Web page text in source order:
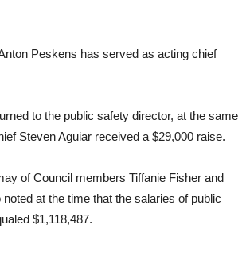
Peskens has served as acting chief
to the public safety director, at the same
Steven Aguiar received a $29,000 raise.
of Council members Tiffanie Fisher and
at the time that the salaries of public
$1,118,487.